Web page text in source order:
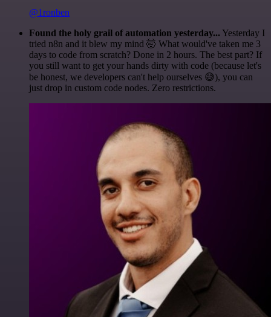
@1ronben
Found the holy grail of automation yesterday... Yesterday I
tried n8n and it blew my mind 🤯 What would've taken me 3
days to code from scratch? Done in 2 hours. The best part? If
you still want to get your hands dirty with code (because let's
be honest, we developers can't help ourselves 😅), you can
just drop in custom code nodes. Zero restrictions.